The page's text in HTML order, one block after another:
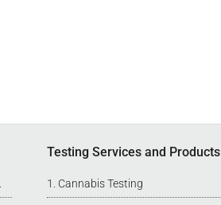
Testing Services and Products
Cannabis Testing